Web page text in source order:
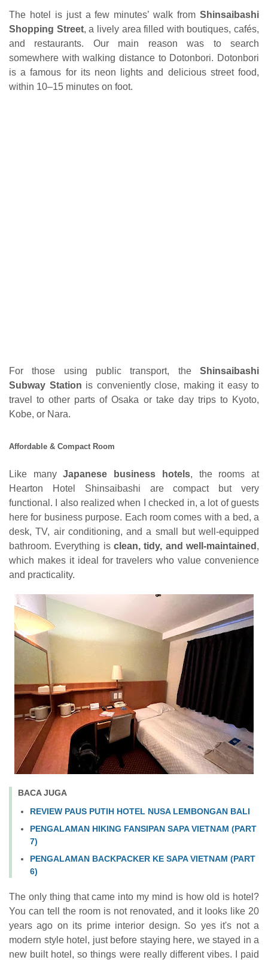
The hotel is just a few minutes’ walk from Shinsaibashi
Shopping Street, a lively area filled with boutiques, cafés,
and restaurants. Our main reason was to search
somewhere with walking distance to Dotonbori. Dotonbori
is a famous for its neon lights and delicious street food,
within 10–15 minutes on foot.
For those using public transport, the Shinsaibashi
Subway Station is conveniently close, making it easy to
travel to other parts of Osaka or take day trips to Kyoto,
Kobe, or Nara.
Affordable & Compact Room
Like manyJapanese business hotels, the rooms at
Hearton Hotel Shinsaibashi are compact but very
functional. I also realized when I checked in, a lot of guests
here for business purpose. Each room comes with a bed, a
desk, TV, air conditioning, and a small but well-equipped
bathroom. Everything is clean, tidy, and well-maintained ,
which makes it ideal for travelers who value convenience
and practicality.
BACA JUGA
REVIEW PAUS PUTIH HOTEL NUSA LEMBONGAN BALI
PENGALAMAN HIKING FANSIPAN SAPA VIETNAM (PART
7)
PENGALAMAN BACKPACKER KE SAPA VIETNAM (PART
6)
The only thing that came into my mind is how old is hotel?
You can tell the room is not renovated, and it looks like 20
years ago on its prime interior design. So yes it's not a
modern style hotel, just before staying here, we stayed in a
new built hotel, so things were really different vibes. I paid